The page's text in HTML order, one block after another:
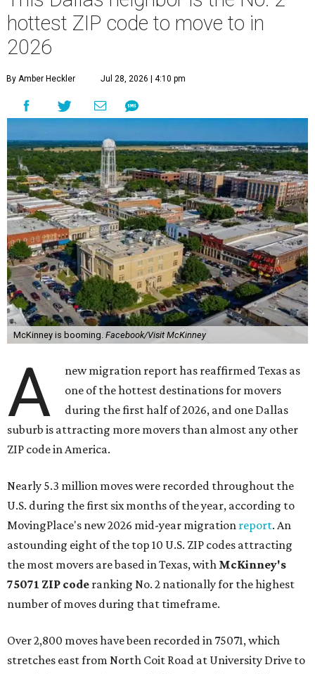
hottest ZIP code to move to in
2026
By Amber Heckler Jul 28, 2026 | 4:10 pm
McKinney is booming. Facebook/Visit McKinney
A
new migration report has reaffirmed Texas as
one of the hottest destinations for movers
during the first half of 2026, and one Dallas
suburb is attracting more movers than almost any other
ZIP code in America.
Nearly 5.3 million moves were recorded throughout the
U.S. during the first six months of the year, according to
MovingPlace's new 2026 mid-year migration report. An
astounding eight of the top 10 U.S. ZIP codes attracting
the most movers are based in Texas, with McKinney's
75071 ZIP code ranking No. 2 nationally for the highest
number of moves during that timeframe.
Over 2,800 moves have been recorded in 75071, which
stretches east from North Coit Road at University Drive to